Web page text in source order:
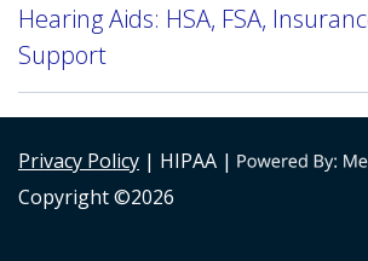
Hearing Aids: HSA, FSA,
Support
Privacy Policy | HIPAA |
Copyright ©2026